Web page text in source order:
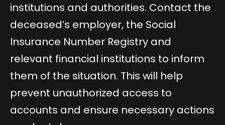
institutions and authorities. Contact the
deceased’s employer, the Social
Insurance Number Registry and
relevant financial institutions to inform
them of the situation. This will help
prevent unauthorized access to
accounts and ensure necessary actions